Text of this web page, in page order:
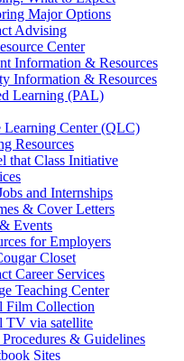
Major Options
Advising
Center
Information & Resources
Information & Resources
Learning (PAL)
Learning Center (QLC)
Resources
that Class Initiative
and Internships
& Cover Letters
Events
for Employers
Closet
Career Services
Teaching Center
Film Collection
TV via satellite
& Guidelines
Sites